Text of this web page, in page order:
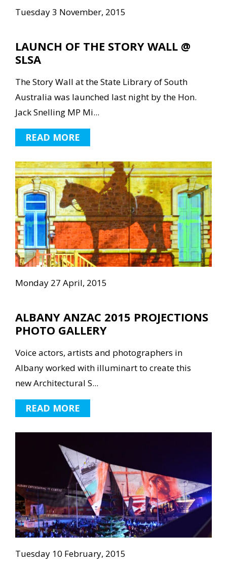
Tuesday 3 November, 2015
LAUNCH OF THE STORY WALL @
SLSA
The Story Wall at the State Library of South
Australia was launched last night by the Hon.
Jack Snelling MP Mi...
READ MORE
Monday 27 April, 2015
ALBANY ANZAC 2015 PROJECTIONS
PHOTO GALLERY
Voice actors, artists and photographers in
Albany worked with illuminart to create this
new Architectural S...
READ MORE
Tuesday 10 February, 2015